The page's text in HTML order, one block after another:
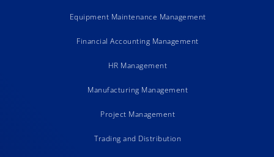
Equipment Maintenance Management
Financial Accounting Management
HR Management
Manufacturing Management
Project Management
Trading and Distribution